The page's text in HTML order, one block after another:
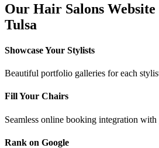
Our Hair Salons Website
Tulsa
Showcase Your Stylists
Beautiful portfolio galleries for each
Fill Your Chairs
Seamless online booking integration
Rank on Google